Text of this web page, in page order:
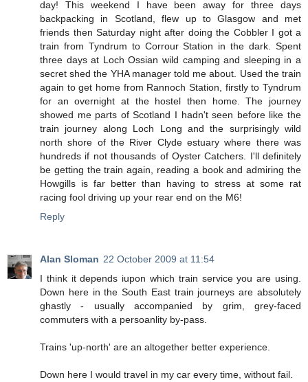
day! This weekend I have been away for three days
backpacking in Scotland, flew up to Glasgow and met
friends then Saturday night after doing the Cobbler I got a
train from Tyndrum to Corrour Station in the dark. Spent
three days at Loch Ossian wild camping and sleeping in a
secret shed the YHA manager told me about. Used the train
again to get home from Rannoch Station, firstly to Tyndrum
for an overnight at the hostel then home. The journey
showed me parts of Scotland I hadn't seen before like the
train journey along Loch Long and the surprisingly wild
north shore of the River Clyde estuary where there was
hundreds if not thousands of Oyster Catchers. I'll definitely
be getting the train again, reading a book and admiring the
Howgills is far better than having to stress at some rat
racing fool driving up your rear end on the M6!
Reply
Alan Sloman 22 October 2009 at 11:54
I think it depends iupon which train service you are using.
Down here in the South East train journeys are absolutely
ghastly - usually accompanied by grim, grey-faced
commuters with a persoanlity by-pass.
Trains 'up-north' are an altogether better experience.
Down here I would travel in my car every time, without fail.